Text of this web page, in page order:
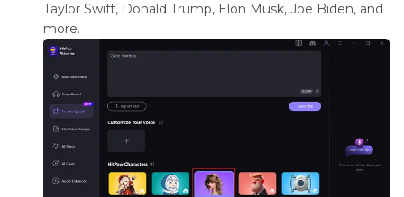
Taylor Swift, Donald Trump, Elon Musk, Joe Biden, and
more.